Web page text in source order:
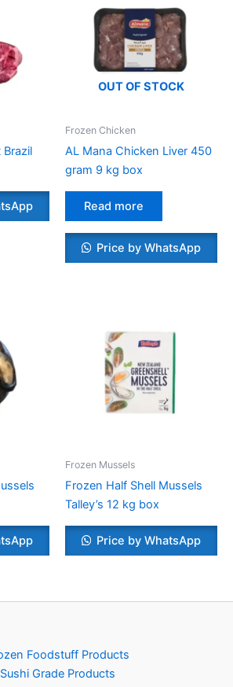
Brazil
OUT OF STOCK
Frozen Chicken
AL Mana Chicken Liver 450
gram 9 kg box
Read more
Price by WhatsApp
Frozen Mussels
Frozen Half Shell Mussels
Talley’s 12 kg box
Price by WhatsApp
Foodstuff Products
Sushi Grade Products